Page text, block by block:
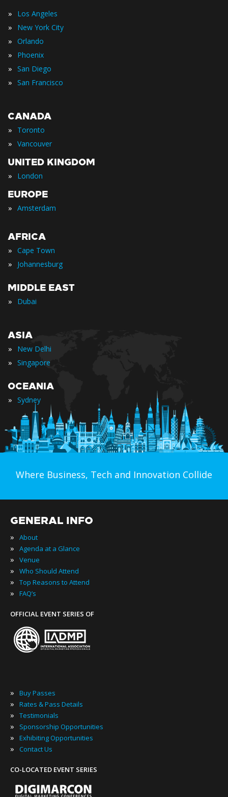
» Los Angeles
» New York City
» Orlando
» Phoenix
» San Diego
» San Francisco
CANADA
» Toronto
» Vancouver
UNITED KINGDOM
» London
EUROPE
» Amsterdam
AFRICA
» Cape Town
» Johannesburg
MIDDLE EAST
» Dubai
ASIA
» New Delhi
» Singapore
OCEANIA
» Sydney
Where Business, Tech and Innovation Collide
GENERAL INFO
» About
» Agenda at a Glance
» Venue
» Who Should Attend
» Top Reasons to Attend
» FAQ’s
OFFICIAL EVENT SERIES OF
» Buy Passes
» Rates & Pass Details
» Testimonials
» Sponsorship Opportunities
» Exhibiting Opportunities
» Contact Us
CO-LOCATED EVENT SERIES